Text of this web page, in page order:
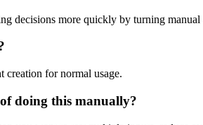
decisions more quickly by turning
creation for normal usage.
doing this manually?